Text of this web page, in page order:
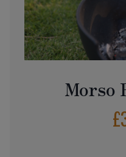
Morso
£